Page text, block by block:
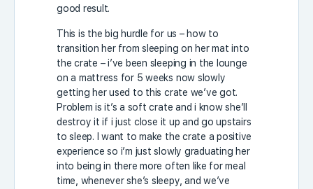
good result.
This is the big hurdle for us – how to
transition her from sleeping on her mat into
the crate – i’ve been sleeping in the lounge
on a mattress for 5 weeks now slowly
getting her used to this crate we’ve got.
Problem is it’s a soft crate and i know she’ll
destroy it if i just close it up and go upstairs
to sleep. I want to make the crate a positive
experience so i’m just slowly graduating her
into being in there more often like for meal
time, whenever she’s sleepy, and we’ve